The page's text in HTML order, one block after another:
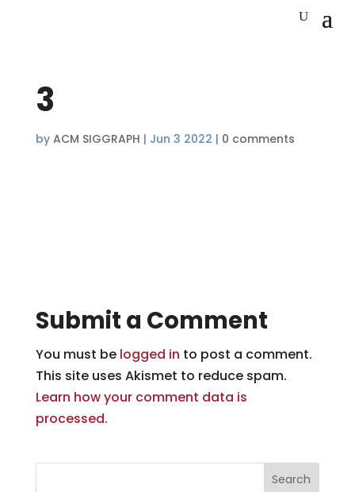
3
by ACM SIGGRAPH | Jun 3 2022 | 0 comments
Submit a Comment
You must be logged in to post a comment.
This site uses Akismet to reduce spam.
Learn how your comment data is
processed.